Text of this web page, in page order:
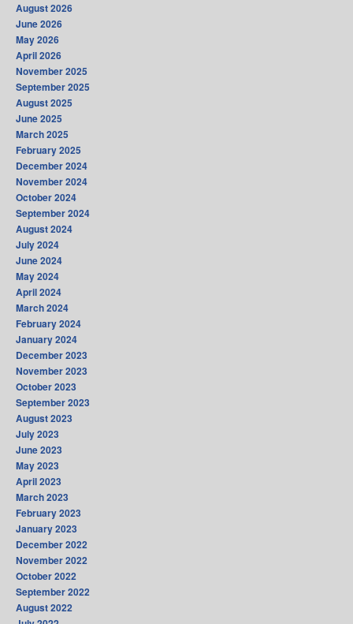
August 2026
June 2026
May 2026
April 2026
November 2025
September 2025
August 2025
June 2025
March 2025
February 2025
December 2024
November 2024
October 2024
September 2024
August 2024
July 2024
June 2024
May 2024
April 2024
March 2024
February 2024
January 2024
December 2023
November 2023
October 2023
September 2023
August 2023
July 2023
June 2023
May 2023
April 2023
March 2023
February 2023
January 2023
December 2022
November 2022
October 2022
September 2022
August 2022